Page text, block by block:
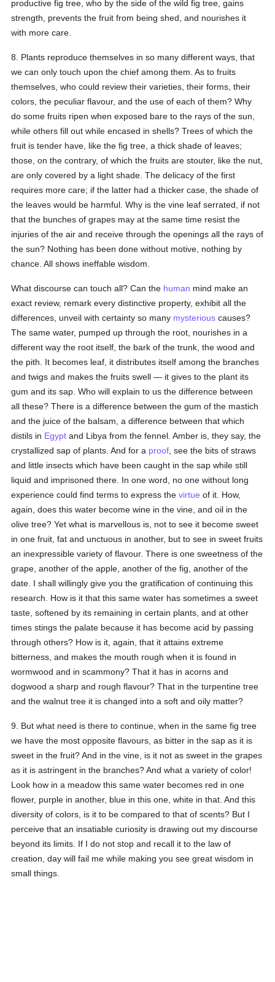
productive fig tree, who by the side of the wild fig tree, gains
strength, prevents the fruit from being shed, and nourishes it
with more care.
8. Plants reproduce themselves in so many different ways, that
we can only touch upon the chief among them. As to fruits
themselves, who could review their varieties, their forms, their
colors, the peculiar flavour, and the use of each of them? Why
do some fruits ripen when exposed bare to the rays of the sun,
while others fill out while encased in shells? Trees of which the
fruit is tender have, like the fig tree, a thick shade of leaves;
those, on the contrary, of which the fruits are stouter, like the nut,
are only covered by a light shade. The delicacy of the first
requires more care; if the latter had a thicker case, the shade of
the leaves would be harmful. Why is the vine leaf serrated, if not
that the bunches of grapes may at the same time resist the
injuries of the air and receive through the openings all the rays of
the sun? Nothing has been done without motive, nothing by
chance. All shows ineffable wisdom.
What discourse can touch all? Can the human mind make an
exact review, remark every distinctive property, exhibit all the
differences, unveil with certainty so many mysterious causes?
The same water, pumped up through the root, nourishes in a
different way the root itself, the bark of the trunk, the wood and
the pith. It becomes leaf, it distributes itself among the branches
and twigs and makes the fruits swell — it gives to the plant its
gum and its sap. Who will explain to us the difference between
all these? There is a difference between the gum of the mastich
and the juice of the balsam, a difference between that which
distils in Egypt and Libya from the fennel. Amber is, they say, the
crystallized sap of plants. And for a proof , see the bits of straws
and little insects which have been caught in the sap while still
liquid and imprisoned there. In one word, no one without long
experience could find terms to express thevirtue of it. How,
again, does this water become wine in the vine, and oil in the
olive tree? Yet what is marvellous is, not to see it become sweet
in one fruit, fat and unctuous in another, but to see in sweet fruits
an inexpressible variety of flavour. There is one sweetness of the
grape, another of the apple, another of the fig, another of the
date. I shall willingly give you the gratification of continuing this
research. How is it that this same water has sometimes a sweet
taste, softened by its remaining in certain plants, and at other
times stings the palate because it has become acid by passing
through others? How is it, again, that it attains extreme
bitterness, and makes the mouth rough when it is found in
wormwood and in scammony? That it has in acorns and
dogwood a sharp and rough flavour? That in the turpentine tree
and the walnut tree it is changed into a soft and oily matter?
9. But what need is there to continue, when in the same fig tree
we have the most opposite flavours, as bitter in the sap as it is
sweet in the fruit? And in the vine, is it not as sweet in the grapes
as it is astringent in the branches? And what a variety of color!
Look how in a meadow this same water becomes red in one
flower, purple in another, blue in this one, white in that. And this
diversity of colors, is it to be compared to that of scents? But I
perceive that an insatiable curiosity is drawing out my discourse
beyond its limits. If I do not stop and recall it to the law of
creation, day will fail me while making you see great wisdom in
small things.